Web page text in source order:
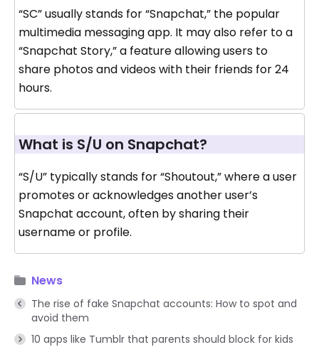
“SC” usually stands for “Snapchat,” the popular
multimedia messaging app. It may also refer to a
“Snapchat Story,” a feature allowing users to
share photos and videos with their friends for 24
hours.
What is S/U on Snapchat?
“S/U” typically stands for “Shoutout,” where a user
promotes or acknowledges another user’s
Snapchat account, often by sharing their
username or profile.
News
The rise of fake Snapchat accounts: How to spot and
avoid them
10 apps like Tumblr that parents should block for kids